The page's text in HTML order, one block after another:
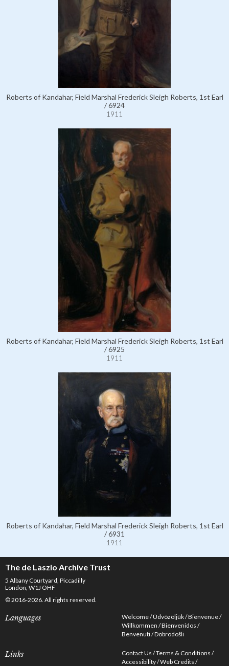
Roberts of Kandahar, Field Marshal Frederick Sleigh Roberts, 1st Earl
/ 6924
1911
Roberts of Kandahar, Field Marshal Frederick Sleigh Roberts, 1st Earl
/ 6925
1911
Roberts of Kandahar, Field Marshal Frederick Sleigh Roberts, 1st Earl
/ 6931
1911
The de Laszlo Archive Trust
5 Albany Courtyard, Piccadilly
London, W1J OHF
© 2016-2026. All rights reserved.
Languages Welcome Üdvözöljük Bienvenue
Willkommen Bienvenidos
Benvenuti Dobrodošli
Links Contact Us Terms & Conditions
Accessibility Web Credits